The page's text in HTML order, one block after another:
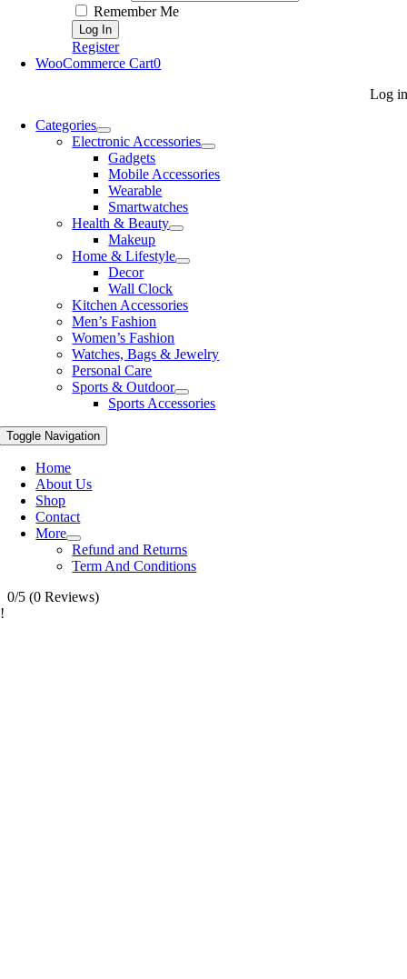
Remember Me
Register
WooCommerce Cart0
Log in
Categories
Electronic Accessories
Gadgets
Mobile Accessories
Wearable
Smartwatches
Health & Beauty
Makeup
Home & Lifestyle
Decor
Wall Clock
Kitchen Accessories
Men’s Fashion
Women’s Fashion
Watches, Bags & Jewelry
Personal Care
Sports & Outdoor
Sports Accessories
Toggle Navigation
Home
About Us
Shop
Contact
More
Refund and Returns
Term And Conditions
0/5 (0 Reviews)